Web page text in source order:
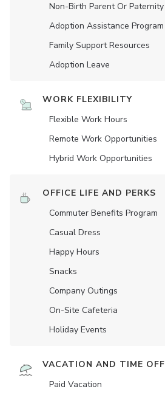
Non-Birth Parent Or Paternity
Adoption Assistance Program
Family Support Resources
Adoption Leave
WORK FLEXIBILITY
Flexible Work Hours
Remote Work Opportunities
Hybrid Work Opportunities
OFFICE LIFE AND PERKS
Commuter Benefits Program
Casual Dress
Happy Hours
Snacks
Company Outings
On-Site Cafeteria
Holiday Events
VACATION AND TIME OFF
Paid Vacation